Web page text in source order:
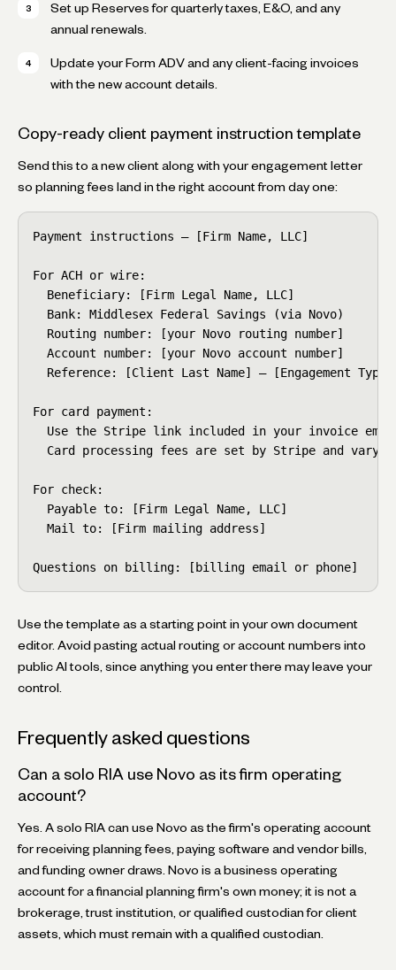
Set up Reserves for quarterly taxes, E&O, and any
annual renewals.
Update your Form ADV and any client-facing invoices
with the new account details.
Copy-ready client payment instruction template
Send this to a new client along with your engagement letter
so planning fees land in the right account from day one:
Payment instructions — [Firm Name, LLC]
For ACH or wire:
  Beneficiary: [Firm Legal Name, LLC]
  Bank: Middlesex Federal Savings (via Novo)
  Routing number: [your Novo routing number]
  Account number: [your Novo account number]
  Reference: [Client Last Name] — [Engagement Type]
For card payment:
Use the Stripe link included in your invoice
Card processing fees are set by Stripe and vary
For check:
  Payable to: [Firm Legal Name, LLC]
  Mail to: [Firm mailing address]
Questions on billing: [billing email or phone]
Use the template as a starting point in your own document
editor. Avoid pasting actual routing or account numbers into
public AI tools, since anything you enter there may leave your
control.
Frequently asked questions
Can a solo RIA use Novo as its firm operating
account?
Yes. A solo RIA can use Novo as the firm's operating account
for receiving planning fees, paying software and vendor bills,
and funding owner draws. Novo is a business operating
account for a financial planning firm's own money; it is not a
brokerage, trust institution, or qualified custodian for client
assets, which must remain with a qualified custodian.